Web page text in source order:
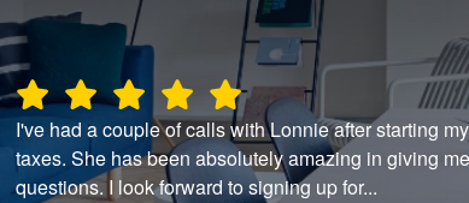
I've had a couple of calls with Lonnie after starting
taxes. She has been absolutely amazing in giving
questions. I look forward to signing up for...